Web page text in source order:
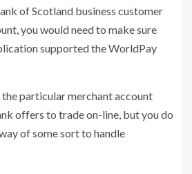
of Scotland business customer
you would need to make sure
supported the WorldPay
the particular merchant account
offers to trade on-line, but you do
of some sort to handle